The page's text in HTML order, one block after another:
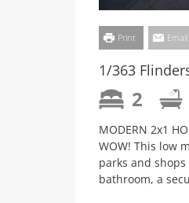
Print Email
1/363
2
MODERN 2x1
WOW! This low
parks and
bathroom, a